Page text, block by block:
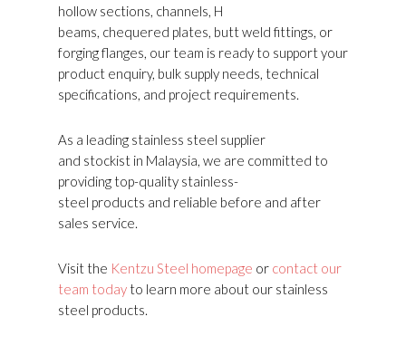
hollow sections, channels, H
beams, chequered plates, butt weld fittings, or
forging flanges, our team is ready to support your
product enquiry, bulk supply needs, technical
specifications, and project requirements.
As a leading stainless steel supplier
and stockist in Malaysia, we are committed to
providing top-quality stainless-
steel products and reliable before and after
sales service.
Visit the Kentzu Steel homepage or contact our
team today to learn more about our stainless
steel products.